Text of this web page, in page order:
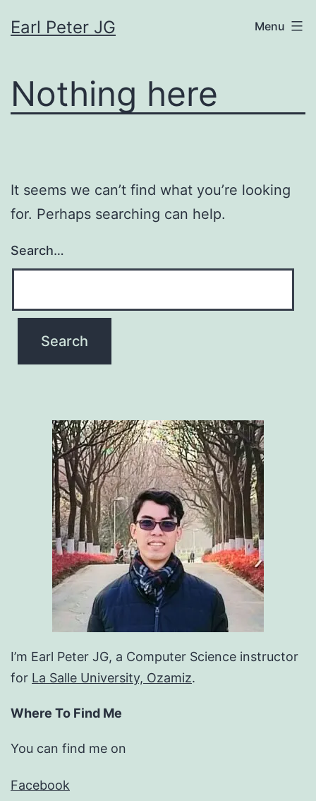
toEarl Peter JG Menu
Nothing here
It seems we can’t find what you’re looking
for. Perhaps searching can help.
Search…
I’m Earl Peter JG, a Computer Science instructor
for La Salle University, Ozamiz.
Where To Find Me
You can find me on
Facebook